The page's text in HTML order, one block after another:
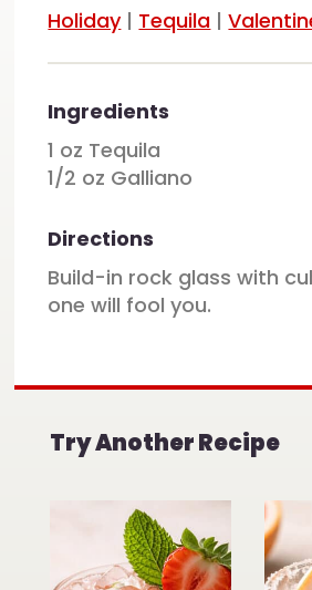
Holiday| Tequila |
Ingredients
1 oz Tequila
1/2 oz Galliano
Directions
Build-in rock glass with
one will fool you.
Try Another Recipe